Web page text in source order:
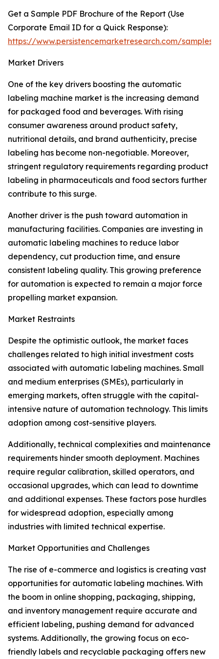
Get a Sample PDF Brochure of the Report (Use
Corporate Email ID for a Quick Response):
https://www.persistencemarketresearch.com/samples/
Market Drivers
One of the key drivers boosting the automatic
labeling machine market is the increasing demand
for packaged food and beverages. With rising
consumer awareness around product safety,
nutritional details, and brand authenticity, precise
labeling has become non-negotiable. Moreover,
stringent regulatory requirements regarding product
labeling in pharmaceuticals and food sectors further
contribute to this surge.
Another driver is the push toward automation in
manufacturing facilities. Companies are investing in
automatic labeling machines to reduce labor
dependency, cut production time, and ensure
consistent labeling quality. This growing preference
for automation is expected to remain a major force
propelling market expansion.
Market Restraints
Despite the optimistic outlook, the market faces
challenges related to high initial investment costs
associated with automatic labeling machines. Small
and medium enterprises (SMEs), particularly in
emerging markets, often struggle with the capital-
intensive nature of automation technology. This limits
adoption among cost-sensitive players.
Additionally, technical complexities and maintenance
requirements hinder smooth deployment. Machines
require regular calibration, skilled operators, and
occasional upgrades, which can lead to downtime
and additional expenses. These factors pose hurdles
for widespread adoption, especially among
industries with limited technical expertise.
Market Opportunities and Challenges
The rise of e-commerce and logistics is creating vast
opportunities for automatic labeling machines. With
the boom in online shopping, packaging, shipping,
and inventory management require accurate and
efficient labeling, pushing demand for advanced
systems. Additionally, the growing focus on eco-
friendly labels and recyclable packaging offers new